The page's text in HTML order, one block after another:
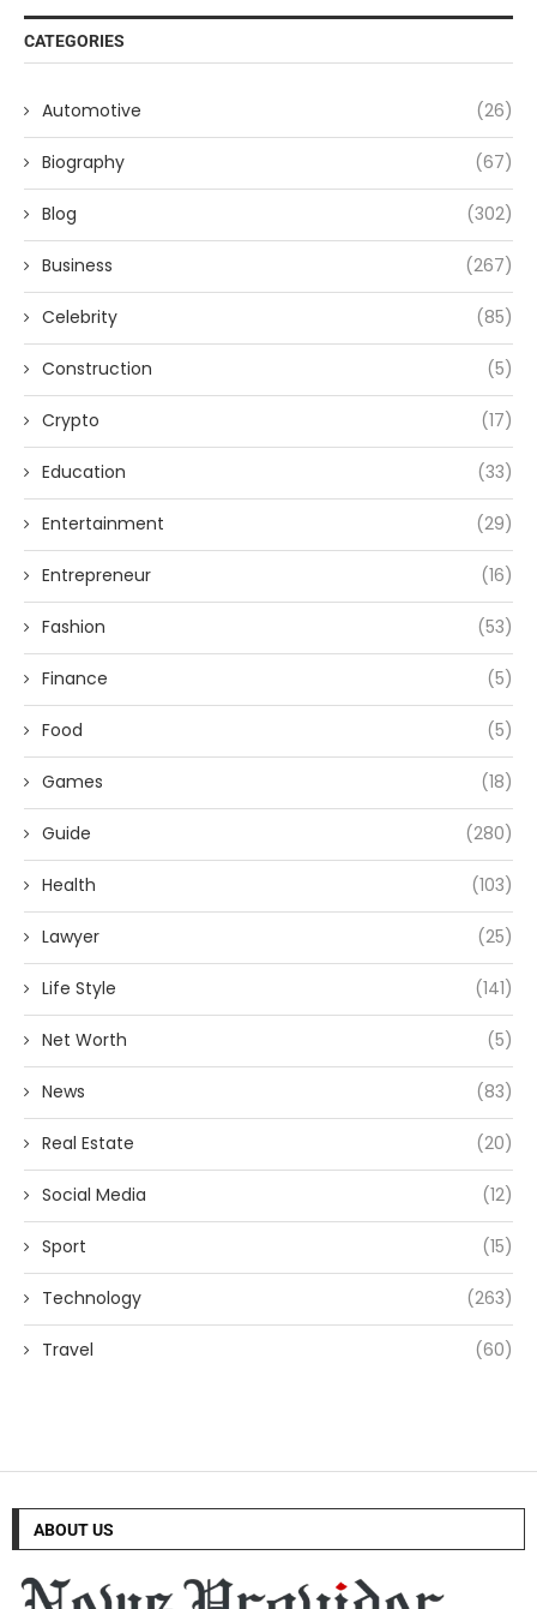
CATEGORIES
Automotive (26)
Biography (67)
Blog (302)
Business (267)
Celebrity (85)
Construction (5)
Crypto (17)
Education (33)
Entertainment (29)
Entrepreneur (16)
Fashion (53)
Finance (5)
Food (5)
Games (18)
Guide (280)
Health (103)
Lawyer (25)
Life Style (141)
Net Worth (5)
News (83)
Real Estate (20)
Social Media (12)
Sport (15)
Technology (263)
Travel (60)
ABOUT US